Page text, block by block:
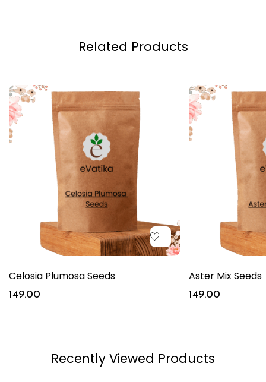
Related Products
Celosia Plumosa Seeds
149.00
Aster Mix Seeds
149.00
Recently Viewed Products